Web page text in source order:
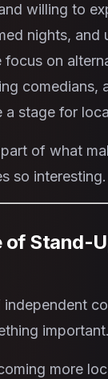
willing to
nights, and
focus on
comedians,
a stage for
of what
so interesting.
of Stand-
important.
more